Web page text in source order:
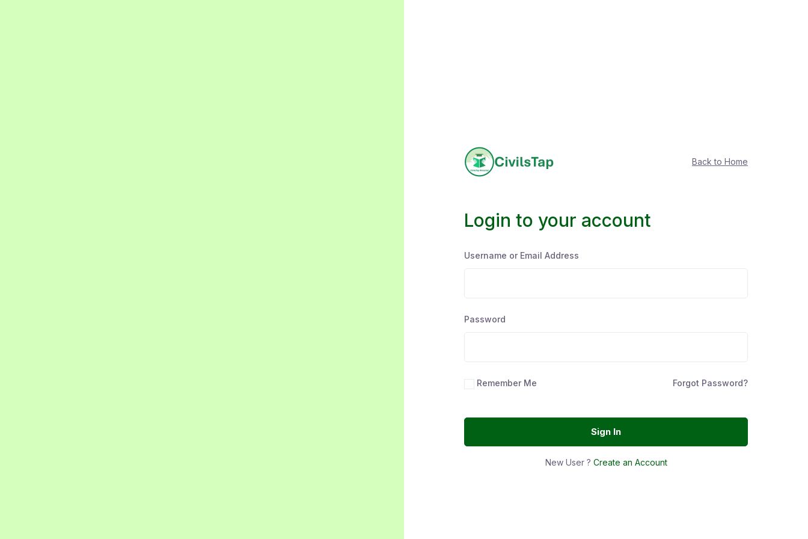
Back to Home
Login to your account
Username or Email Address
Password
Remember Me Forgot Password?
Sign In
New User ? Create an Account